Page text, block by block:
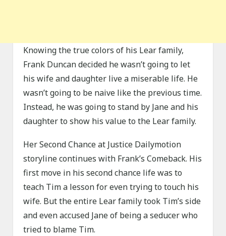
Knowing the true colors of his Lear family,
Frank Duncan decided he wasn’t going to let
his wife and daughter live a miserable life. He
wasn’t going to be naive like the previous time.
Instead, he was going to stand by Jane and his
daughter to show his value to the Lear family.
Her Second Chance at Justice Dailymotion
storyline continues with Frank’s Comeback. His
first move in his second chance life was to
teach Tim a lesson for even trying to touch his
wife. But the entire Lear family took Tim’s side
and even accused Jane of being a seducer who
tried to blame Tim.